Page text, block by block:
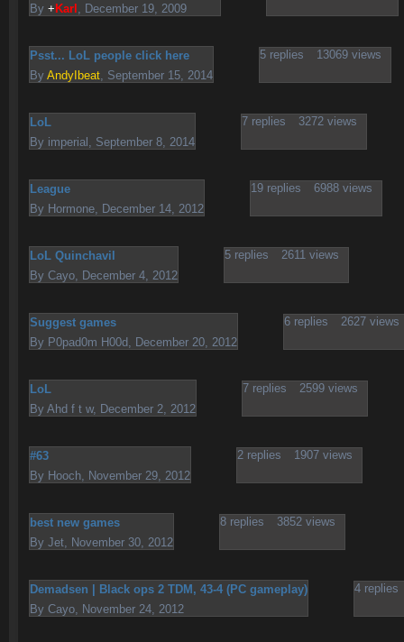
By +Karl December 19, 2009
Psst... LoL people click here
By AndyIbeat September 15, 2014
5 replies 13069 views
LoL
By imperial September 8, 2014
7 replies 3272 views
League
By Hormone December 14, 2012
19 replies 6988 views
LoL Quinchavil
By Cayo December 4, 2012
5 replies 2611 views
Suggest games
By P0pad0m H00d December 20, 2012
6 replies 2627 views
LoL
By Ahd f t w, December 2, 2012
7 replies 2599 views
#63
By Hooch November 29, 2012
2 replies 1907 views
best new games
By Jet November 30, 2012
8 replies 3852 views
Demadsen | Black ops 2 TDM, 43-4 (PC gameplay)
By Cayo November 24, 2012
4 replies